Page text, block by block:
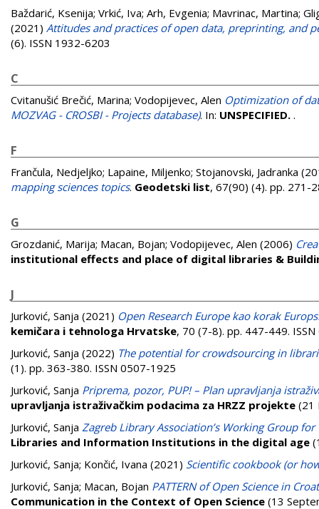
Baždarić, Ksenija; Vrkić, Iva; Arh, Evgenia; Mavrinac, Martina;
(2021) Attitudes and practices of open data, preprinting, and
(6). ISSN 1932-6203
C
Cvitanušić Brečić, Marina; Vodopijevec, Alen Optimization of
MOZVAG - CROSBI - Projects database). In: UNSPECIFIED. .
F
Frančula, Nedjeljko; Lapaine, Miljenko; Stojanovski, Jadranka
mapping sciences topics. Geodetski list, 67(90) (4). pp. 271-
G
Grozdanić, Marija; Macan, Bojan; Vodopijevec, Alen (2006)
institutional effects and place of digital libraries &
J
Jurković, Sanja (2021) Open Research Europe kao korak
kemičara i tehnologa Hrvatske, 70 (7-8). pp. 447-449.
Jurković, Sanja (2022) The potential for crowdsourcing in
(1). pp. 363-380. ISSN 0507-1925
Jurković, Sanja Priprema, pozor, PUP! – Plan upravljanja
upravljanja istraživačkim podacima za HRZZ projekte (21
Jurković, Sanja Zagreb Library Association’s Working Group
Libraries and Information Institutions in the digital age
Jurković, Sanja; Končić, Ivana (2021) Scientific cookbook (or
Jurković, Sanja; Macan, Bojan PATTERN of Open Science in
Communication in the Context of Open Science (13